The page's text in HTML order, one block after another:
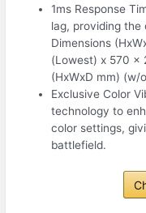
1ms Response
lag, providing the
Dimensions
(Lowest) x 570 x
(HxWxD mm)
Exclusive Color
technology to
color settings,
battlefield.